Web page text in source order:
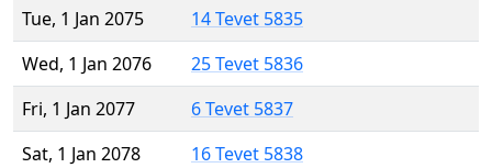
Tue, 1 Jan 2075
14 Tevet 5835
Wed, 1 Jan 2076
25 Tevet 5836
Fri, 1 Jan 2077
6 Tevet 5837
Sat, 1 Jan 2078
16 Tevet 5838